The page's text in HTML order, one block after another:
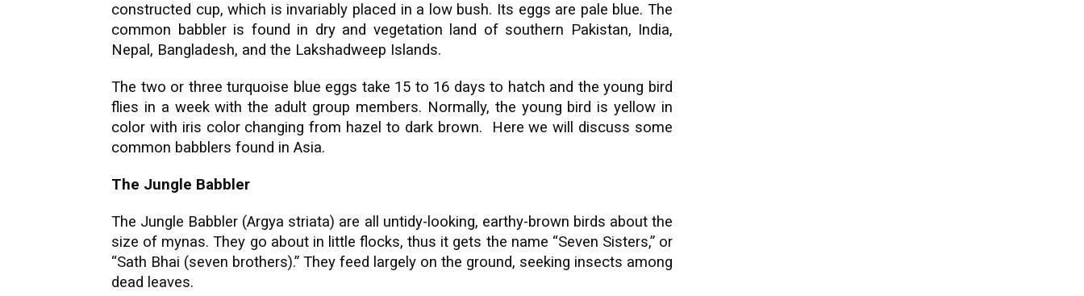
constructed cup, which is invariably placed in a low bush. Its eggs are pale blue. The
common babbler is found in dry and vegetation land of southern Pakistan, India,
Nepal, Bangladesh, and the Lakshadweep Islands.
The two or three turquoise blue eggs take 15 to 16 days to hatch and the young bird
flies in a week with the adult group members. Normally, the young bird is yellow in
color with iris color changing from hazel to dark brown. Here we will discuss some
common babblers found in Asia.
The Jungle Babbler
The Jungle Babbler (Argya striata) are all untidy-looking, earthy-brown birds about the
size of mynas. They go about in little flocks, thus it gets the name “Seven Sisters,” or
“Sath Bhai (seven brothers).” They feed largely on the ground, seeking insects among
dead leaves.